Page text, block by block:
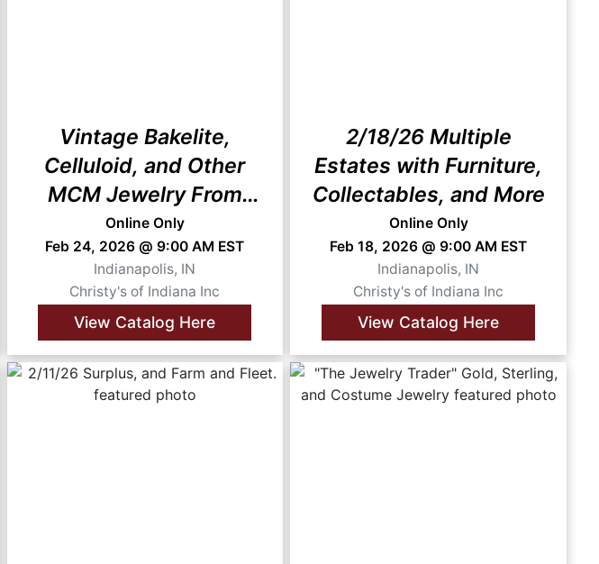
Vintage Bakelite,
Celluloid, and Other
MCM Jewelry From
"The Jewelry Trader"
Estate
Online Only
Feb 24, 2026 @ 9:00 AM EST
Indianapolis, IN
Christy's of Indiana Inc
View Catalog Here
2/18/26 Multiple
Estates with Furniture,
Collectables, and More
Online Only
Feb 18, 2026 @ 9:00 AM EST
Indianapolis, IN
Christy's of Indiana Inc
View Catalog Here